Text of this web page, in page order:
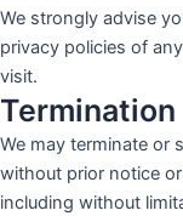
We strongly advise
privacy policies of
visit.
Termination
We may terminate or
without prior notice
including without